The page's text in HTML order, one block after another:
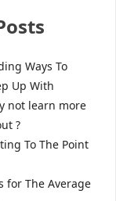
Ways To
Up With
not learn more
?
To The Point
for The Average